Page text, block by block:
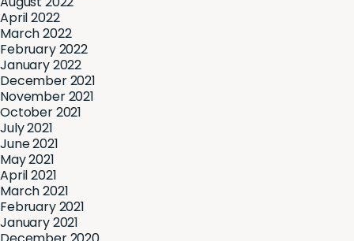
April 2022
March 2022
February 2022
January 2022
December 2021
November 2021
October 2021
July 2021
June 2021
May 2021
April 2021
March 2021
February 2021
January 2021